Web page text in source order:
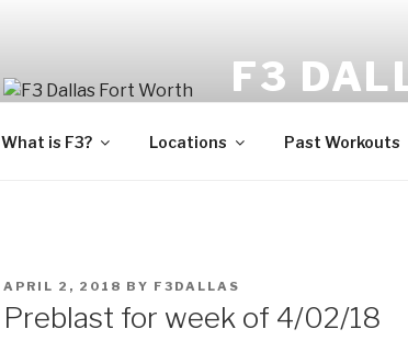
F3
What is F3? Locations Past Workouts
APRIL 2, 2018 BY F3DALLAS
Preblast for week of 4/02/18